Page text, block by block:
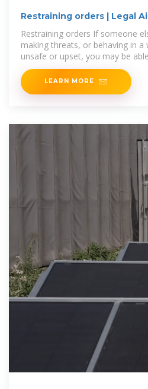
Restraining orders | Legal
Restraining orders If someone
making threats, or behaving in
unsafe or upset, you may be
order against
LEARN MORE